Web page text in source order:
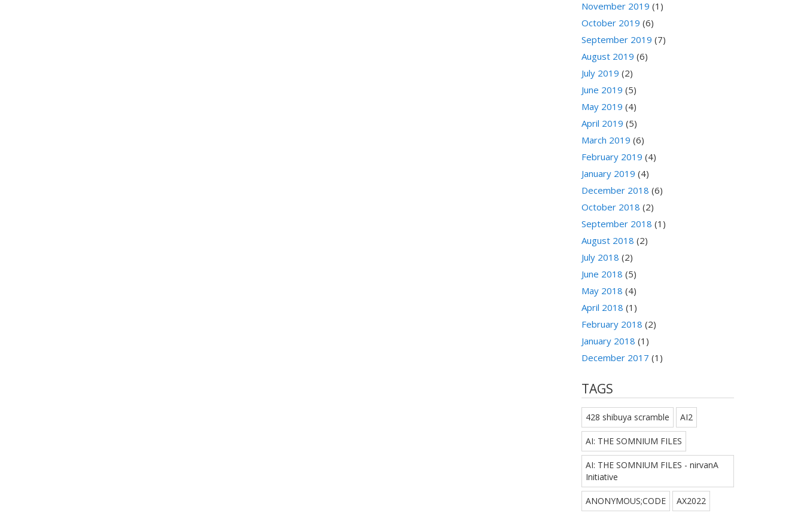
November 2019 (1)
October 2019 (6)
September 2019 (7)
August 2019 (6)
July 2019 (2)
June 2019 (5)
May 2019 (4)
April 2019 (5)
March 2019 (6)
February 2019 (4)
January 2019 (4)
December 2018 (6)
October 2018 (2)
September 2018 (1)
August 2018 (2)
July 2018 (2)
June 2018 (5)
May 2018 (4)
April 2018 (1)
February 2018 (2)
January 2018 (1)
December 2017 (1)
TAGS
428 shibuya scramble AI2
AI: THE SOMNIUM FILES
AI: THE SOMNIUM FILES - nirvanA
Initiative
ANONYMOUS;CODE AX2022